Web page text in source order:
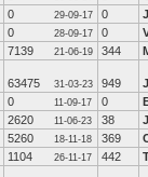
0 29-09-17 0
0 28-09-17 0
7139 21-06-19 344
63475 31-03-23 949
0 11-09-17 0
2620 11-06-23 38
5260 18-11-18 369
1104 26-11-17 442